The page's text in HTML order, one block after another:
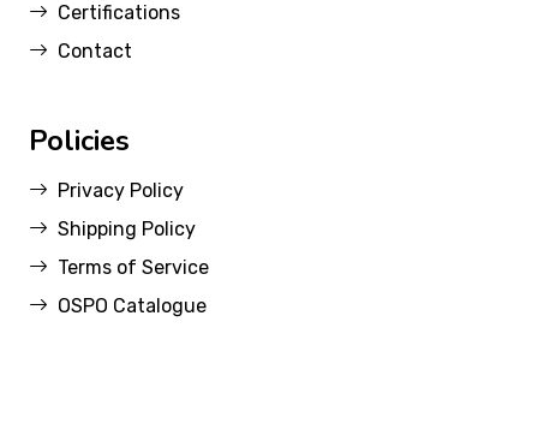
Certifications
Contact
Policies
Privacy Policy
Shipping Policy
Terms of Service
OSPO Catalogue